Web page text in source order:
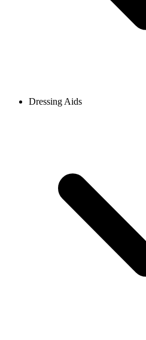
Dressing Aids